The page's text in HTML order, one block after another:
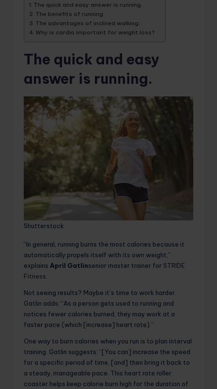
The quick and easy answer is running.
The benefits of running:
The advantages of inclined walking:
Why is cardio important for weight loss?
The quick and easy
answer is running.
Shutterstock
“In general, running burns the most calories because it
automatically propels itself with its own weight,”
explains April Gatlinsenior master trainer for STRIDE
Fitness
Not seeing results? Maybe it’s time to work harder.
Gatlin adds: “As a person gets used to running and
notices fewer calories burned, they may work at a
faster pace (which [increase] heart rate).”
One way to burn calories when you run is to plan interval
training. Gatlin suggests: “[You can] increase the speed
for a specific period of time, [and] then bring it back to
a steady, manageable pace. This heart rate roller
coaster helps keep calorie burn high for the duration of